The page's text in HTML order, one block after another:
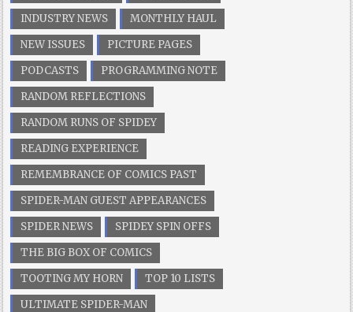
INDUSTRY NEWS
MONTHLY HAUL
NEW ISSUES
PICTURE PAGES
PODCASTS
PROGRAMMING NOTE
RANDOM REFLECTIONS
RANDOM RUNS OF SPIDEY
READING EXPERIENCE
REMEMBRANCE OF COMICS PAST
SPIDER-MAN GUEST APPEARANCES
SPIDER NEWS
SPIDEY SPIN OFFS
THE BIG BOX OF COMICS
TOOTING MY HORN
TOP 10 LISTS
ULTIMATE SPIDER-MAN